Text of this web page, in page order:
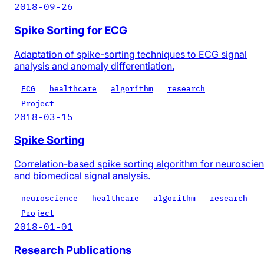
2018-09-26
Spike Sorting for ECG
Adaptation of spike-sorting techniques to ECG signal
analysis and anomaly differentiation.
ECG healthcare algorithm
research
Project
2018-03-15
Spike Sorting
Correlation-based spike sorting algorithm for
and biomedical signal analysis.
neuroscience healthcare algorithm
research
Project
2018-01-01
Research Publications